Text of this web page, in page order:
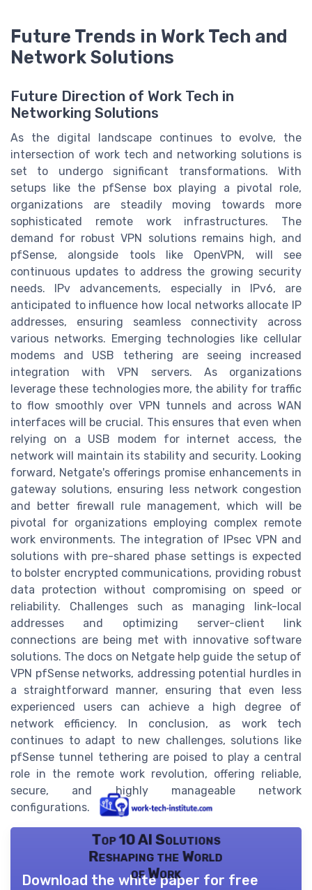
Future Trends in Work Tech and
Network Solutions
Future Direction of Work Tech in
Networking Solutions
As the digital landscape continues to evolve, the
intersection of work tech and networking solutions is
set to undergo significant transformations. With
setups like the pfSense box playing a pivotal role,
organizations are steadily moving towards more
sophisticated remote work infrastructures. The
demand for robust VPN solutions remains high, and
pfSense, alongside tools like OpenVPN, will see
continuous updates to address the growing security
needs. IPv advancements, especially in IPv6, are
anticipated to influence how local networks allocate IP
addresses, ensuring seamless connectivity across
various networks. Emerging technologies like cellular
modems and USB tethering are seeing increased
integration with VPN servers. As organizations
leverage these technologies more, the ability for traffic
to flow smoothly over VPN tunnels and across WAN
interfaces will be crucial. This ensures that even when
relying on a USB modem for internet access, the
network will maintain its stability and security. Looking
forward, Netgate's offerings promise enhancements in
gateway solutions, ensuring less network congestion
and better firewall rule management, which will be
pivotal for organizations employing complex remote
work environments. The integration of IPsec VPN and
solutions with pre-shared phase settings is expected
to bolster encrypted communications, providing robust
data protection without compromising on speed or
reliability. Challenges such as managing link-local
addresses and optimizing server-client link
connections are being met with innovative software
solutions. The docs on Netgate help guide the setup of
VPN pfSense networks, addressing potential hurdles in
a straightforward manner, ensuring that even less
experienced users can achieve a high degree of
network efficiency. In conclusion, as work tech
continues to adapt to new challenges, solutions like
pfSense tunnel tethering are poised to play a central
role in the remote work revolution, offering reliable,
secure, and highly manageable network
configurations.
Top 10 AI Solutions
Reshaping the World
of Work
Download the white paper for free